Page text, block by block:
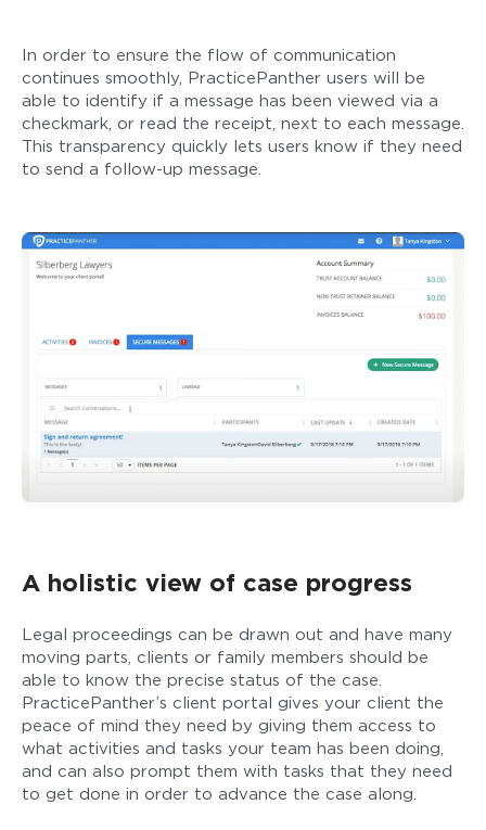
In order to ensure the flow of communication
continues smoothly, PracticePanther users will be
able to identify if a message has been viewed via a
checkmark, or read the receipt, next to each message.
This transparency quickly lets users know if they need
to send a follow-up message.
A holistic view of case progress
Legal proceedings can be drawn out and have many
moving parts, clients or family members should be
able to know the precise status of the case.
PracticePanther’s client portal gives your client the
peace of mind they need by giving them access to
what activities and tasks your team has been doing,
and can also prompt them with tasks that they need
to get done in order to advance the case along.